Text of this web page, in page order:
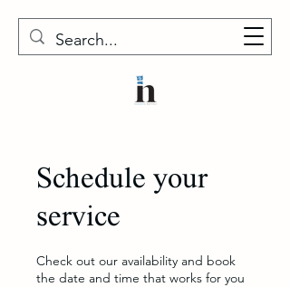
Schedule your
service
Check out our availability and book
the date and time that works for you